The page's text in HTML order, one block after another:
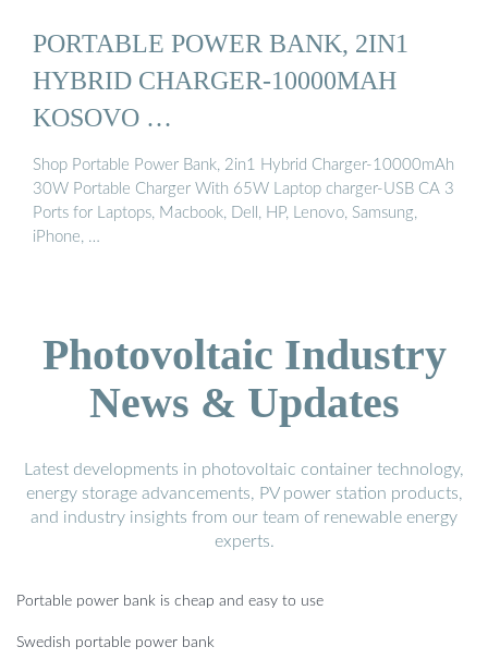
PORTABLE POWER BANK, 2IN1
HYBRID CHARGER-10000MAH
KOSOVO …
Shop Portable Power Bank, 2in1 Hybrid Charger-10000mAh
30W Portable Charger With 65W Laptop charger-USB CA 3
Ports for Laptops, Macbook, Dell, HP, Lenovo, Samsung,
iPhone, …
Photovoltaic Industry
News & Updates
Latest developments in photovoltaic container technology,
energy storage advancements, PV power station products,
and industry insights from our team of renewable energy
experts.
Portable power bank is cheap and easy to use
Swedish portable power bank